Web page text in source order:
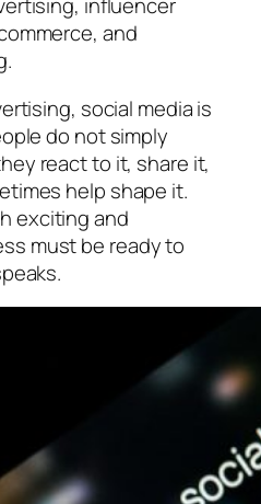
influencer
and
social media is
do not simply
react to it, share it,
help shape it.
exciting and
must be ready to